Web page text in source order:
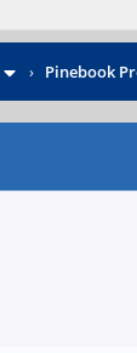
› Pinebook